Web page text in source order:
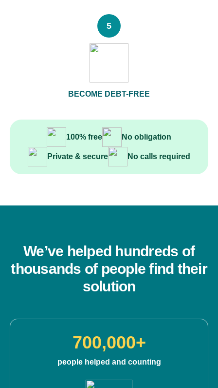
5
BECOME DEBT-FREE
100% free No obligation
Private & secure No calls required
We’ve helped hundreds of
thousands of people find their
solution
700,000+
people helped and counting